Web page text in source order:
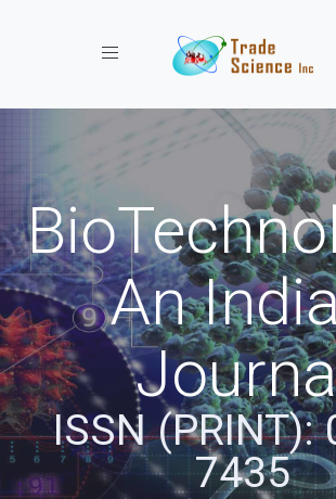
Toggle navigation
An
ISSN (PRINT):
7435